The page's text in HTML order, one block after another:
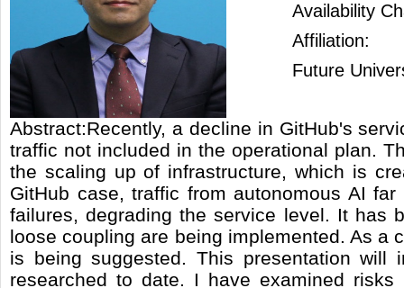
Availability
Affiliation:
Future
Abstract:Recently, a decline in GitHub's
traffic not included in the operational plan.
the scaling up of infrastructure, which is
GitHub case, traffic from autonomous AI
failures, degrading the service level. It has
loose coupling are being implemented. As a
is being suggested. This presentation
researched to date. I have examined